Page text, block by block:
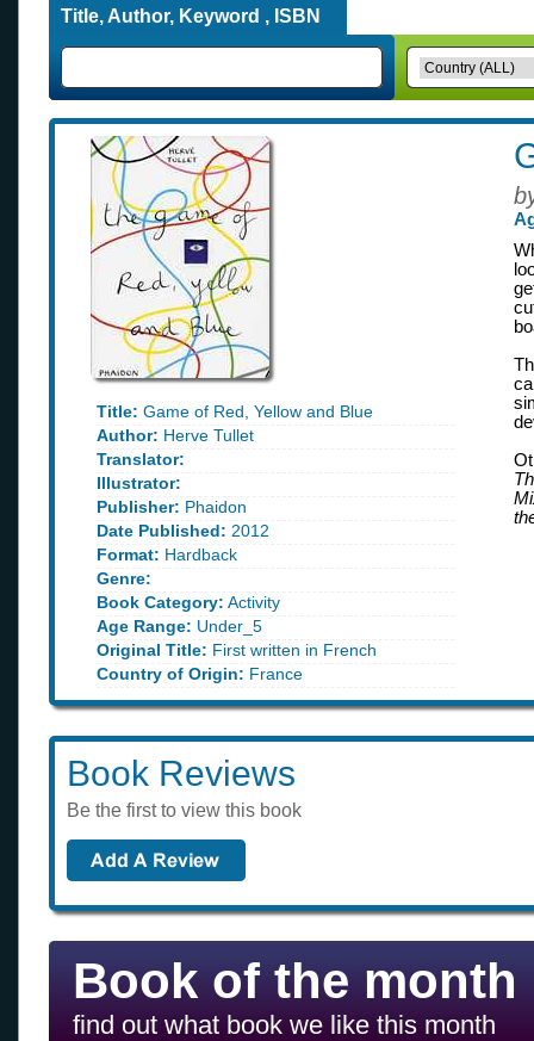
Title, Author, Keyword , ISBN
Title: Game of Red, Yellow and Blue
Author: Herve Tullet
Translator:
Illustrator:
Publisher: Phaidon
Date Published: 2012
Format: Hardback
Genre:
Book Category: Activity
Age Range: Under_5
Original Title: First written in French
Country of Origin: France
Book Reviews
Be the first to view this book
Book of the month
find out what book we like this month